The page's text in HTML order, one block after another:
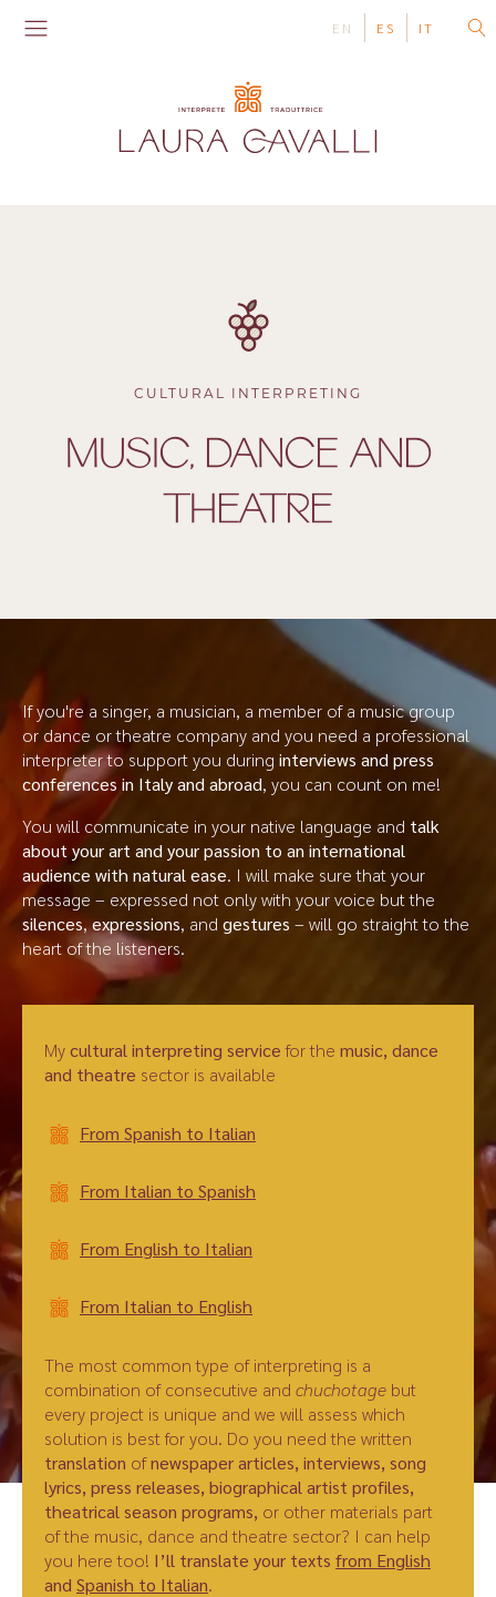
EN ES IT
CULTURAL INTERPRETING
MUSIC, DANCE AND
THEATRE
If you're a singer, a musician, a member of a music group
or dance or theatre company and you need a professional
interpreter to support you during interviews and press
conferences in Italy and abroad, you can count on me!
You will communicate in your native language and talk
about your art and your passion to an international
audience with natural ease. I will make sure that your
message – expressed not only with your voice but the
silences,expressions, and gestures – will go straight to the
heart of the listeners.
Mycultural interpreting servicefor the music, dance
and theatre sector is available
From Spanish to Italian
From Italian to Spanish
From English to Italian
From Italian to English
The most common type of interpreting is a
combination of consecutive and chuchotage but
every project is unique and we will assess which
solution is best for you. Do you need the written
translation ofnewspaper articles, interviews, song
lyrics, press releases, biographical artist profiles,
theatrical season programs, or other materials part
of the music, dance and theatre sector? I can help
you here too! I’ll translate your texts from English
and Spanish to Italian.